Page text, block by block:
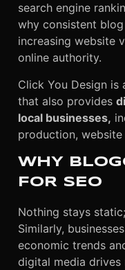
search engine
why consistent
increasing website
online authority.
Click You Design is
that also provides
local businesses,
production,
WHY
FOR SEO
Nothing stays
Similarly,
economic trends
digital media drives